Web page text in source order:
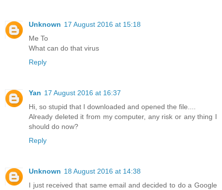
Unknown 17 August 2016 at 15:18
Me To
What can do that virus
Reply
Yan 17 August 2016 at 16:37
Hi, so stupid that I downloaded and opened the file....
Already deleted it from my computer, any risk or any thing I
should do now?
Reply
Unknown 18 August 2016 at 14:38
I just received that same email and decided to do a Google